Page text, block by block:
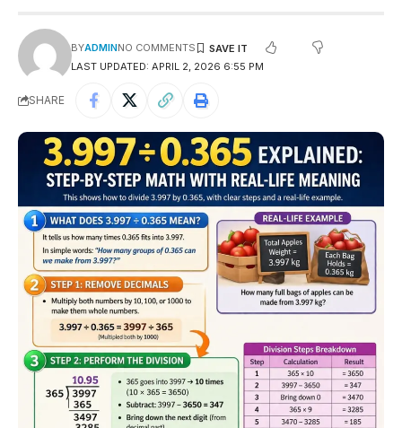
LAST UPDATED: APRIL 2, 2026 6:55 PM
BYADMINNO COMMENTS
SHARE